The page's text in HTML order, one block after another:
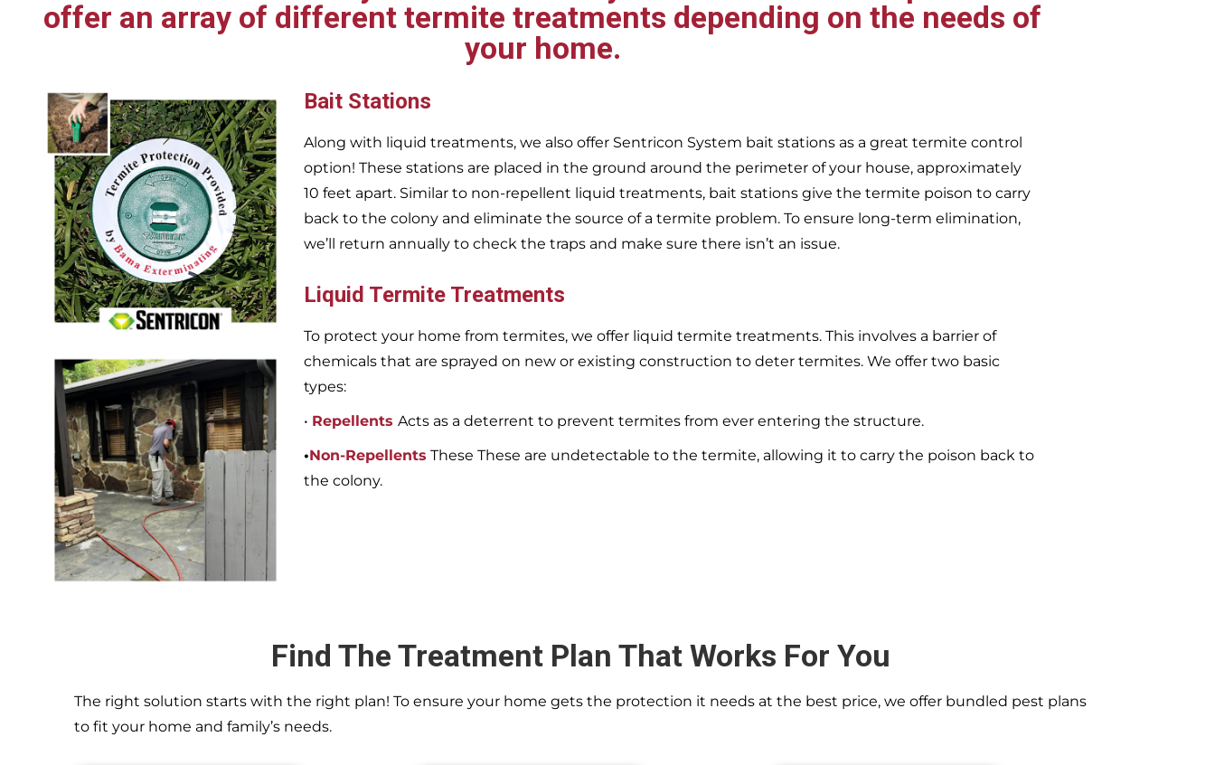
offer an array of different termite treatments depending on the needs of
your home.
Bait Stations
Along with liquid treatments, we also offer Sentricon System bait stations as a great termite control
option! These stations are placed in the ground around the perimeter of your house, approximately
10 feet apart. Similar to non-repellent liquid treatments, bait stations give the termite poison to carry
back to the colony and eliminate the source of a termite problem. To ensure long-term elimination,
we’ll return annually to check the traps and make sure there isn’t an issue.
Liquid Termite Treatments
To protect your home from termites, we offer liquid termite treatments. This involves a barrier of
chemicals that are sprayed on new or existing construction to deter termites. We offer two basic
types:
• Repellents Acts as a deterrent to prevent termites from ever entering the structure.
•Non-Repellents These These are undetectable to the termite, allowing it to carry the poison back to
the colony.
Find The Treatment Plan That Works For You
The right solution starts with the right plan! To ensure your home gets the protection it needs at the best price, we offer bundled pest plans
to fit your home and family’s needs.